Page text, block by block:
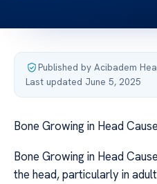
Published by Acibadem
Last updated June 5, 2025
Bone Growing in Head
Bone Growing in Head
the head, particularly in